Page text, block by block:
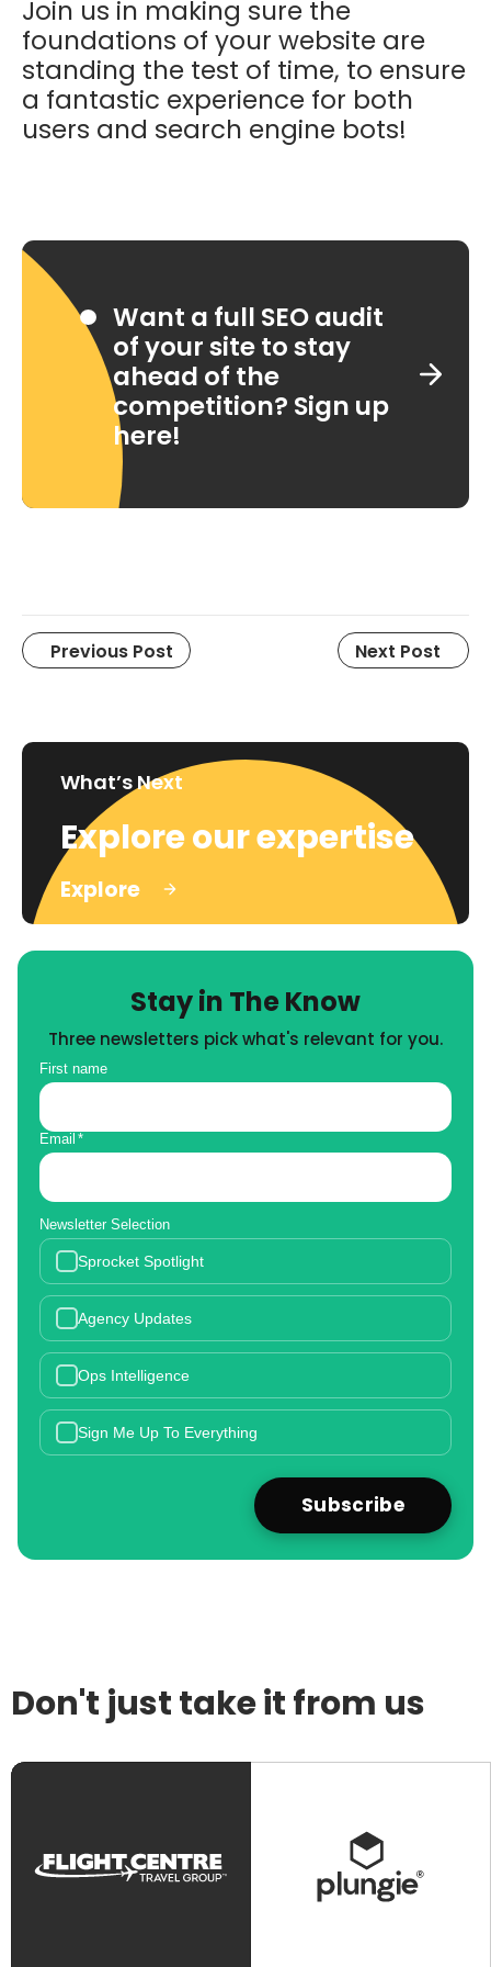
Join us in making sure the
foundations of your website are
standing the test of time, to ensure
a fantastic experience for both
users and search engine bots!
Want a full SEO audit
of your site to stay
ahead of the
competition? Sign up
here!
Previous Post Next Post
What’s Next
Explore our expertise
Explore
Stay in The Know
Three newsletters pick what's relevant for you.
First name
Email *
Newsletter Selection
Sprocket Spotlight
Agency Updates
Ops Intelligence
Sign Me Up To Everything
Don't just take it from us